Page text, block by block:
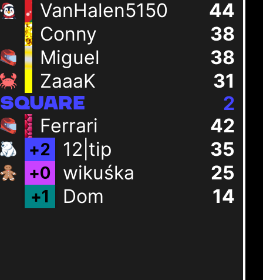
VanHalen5150
44
Conny
38
Miguel
38
ZaaaK
31
SQUARE
2
Ferrari
42
+2 12|tip 35
+0 wikuśka 25
+1 Dom 14